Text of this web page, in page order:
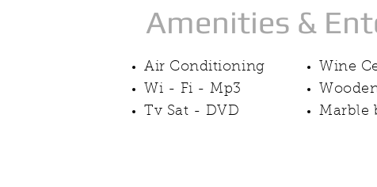
Amenities &
Air Conditioning
Wi - Fi - Mp3
Tv Sat - DVD
Wine
Marble